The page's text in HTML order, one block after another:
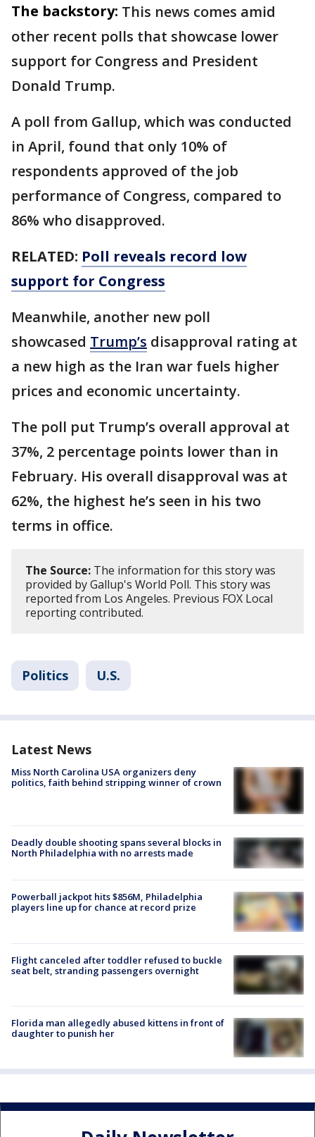
The backstory: This news comes amid
other recent polls that showcase lower
support for Congress and President
Donald Trump.
A poll from Gallup, which was conducted
in April, found that only 10% of
respondents approved of the job
performance of Congress, compared to
86% who disapproved.
RELATED: Poll reveals record low
support for Congress
Meanwhile, another new poll
showcased Trump’s disapproval rating at
a new high as the Iran war fuels higher
prices and economic uncertainty.
The poll put Trump’s overall approval at
37%, 2 percentage points lower than in
February. His overall disapproval was at
62%, the highest he’s seen in his two
terms in office.
The Source: The information for this story was
provided by Gallup's World Poll. This story was
reported from Los Angeles. Previous FOX Local
reporting contributed.
Politics U.S.
Latest News
Miss North Carolina USA organizers deny
politics, faith behind stripping winner of crown
Deadly double shooting spans several blocks in
North Philadelphia with no arrests made
Powerball jackpot hits $856M, Philadelphia
players line up for chance at record prize
Flight canceled after toddler refused to buckle
seat belt, stranding passengers overnight
Florida man allegedly abused kittens in front of
daughter to punish her